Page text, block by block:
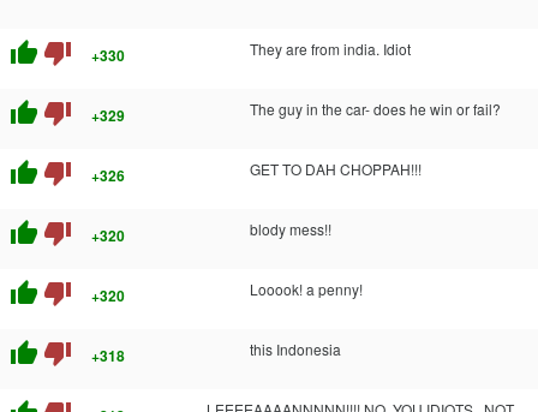
thumb_up thumb_down +330 They are from india. Idiot
thumb_up thumb_down +329 The guy in the car- does he win or fail?
thumb_up thumb_down +326 GET TO DAH CHOPPAH!!!
thumb_up thumb_down +320 blody mess!!
thumb_up thumb_down +320 Looook! a penny!
thumb_up thumb_down +318 this Indonesia